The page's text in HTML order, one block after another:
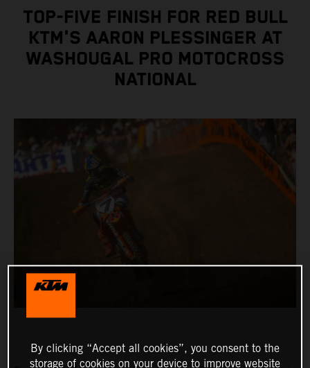
TOP-FIVE FINISH FOR RED BULL
KTM'S AARON PLESSINGER AT
WASHOUGAL PRO MOTOCROSS
NATIONAL
By clicking “Accept all cookies”, you consent to the
storage of cookies on your device to improve website